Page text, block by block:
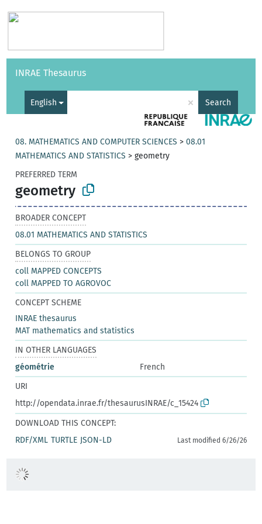
Vocabularies API
INRAE Thesaurus
English × Search
08. MATHEMATICS AND COMPUTER SCIENCES >08.01
MATHEMATICS AND STATISTICS >geometry
PREFERRED TERM
geometry
BROADER CONCEPT
08.01 MATHEMATICS AND STATISTICS
BELONGS TO GROUP
coll MAPPED CONCEPTS
coll MAPPED TO AGROVOC
CONCEPT SCHEME
INRAE thesaurus
MAT mathematics and statistics
IN OTHER LANGUAGES
géométrie
French
URI
http://opendata.inrae.fr/thesaurusINRAE/c_15424
DOWNLOAD THIS CONCEPT:
RDF/XML TURTLE JSON-LD Last modified 6/26/26